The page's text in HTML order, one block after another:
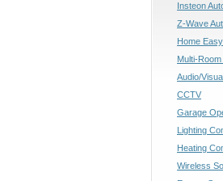
Insteon
Z-Wave
Home
Multi-Room
Audio/
CCTV
Garage
Lighting
Heating
Wireless